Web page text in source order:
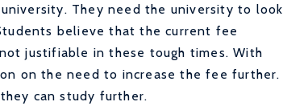
They need the university to look
believe that the current fee
justifiable in these tough times. With
on the need to increase the fee further.
can study further.